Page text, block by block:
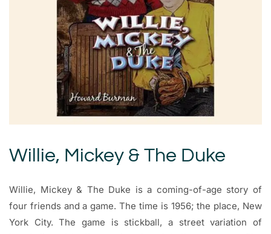
Willie, Mickey & The Duke
Willie, Mickey & The Duke is a coming-of-age story of
four friends and a game. The time is 1956; the place, New
York City. The game is stickball, a street variation of